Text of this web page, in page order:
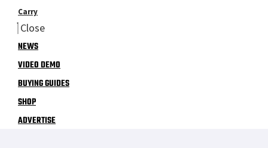
Carry
Close
NEWS
VIDEO DEMO
BUYING GUIDES
SHOP
ADVERTISE